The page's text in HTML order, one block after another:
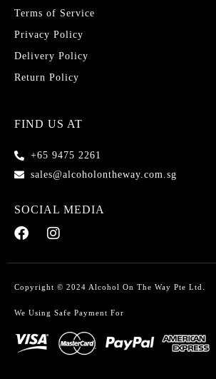
Terms of Service
Privacy Policy
Delivery Policy
Return Policy
FIND US AT
+65 9475 2261
sales@alcoholontheway.com.sg
SOCIAL MEDIA
Copyright © 2024 Alcohol On The Way Pte Ltd.
We Using Safe Payment For